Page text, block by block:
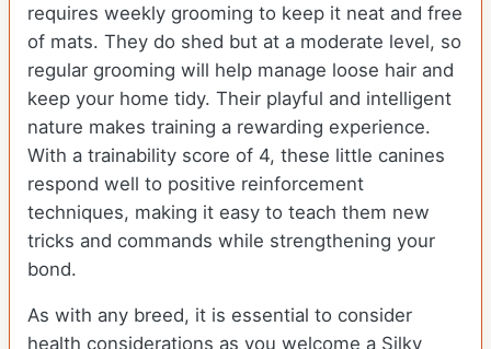
requires weekly grooming to keep it neat and free
of mats. They do shed but at a moderate level, so
regular grooming will help manage loose hair and
keep your home tidy. Their playful and intelligent
nature makes training a rewarding experience.
With a trainability score of 4, these little canines
respond well to positive reinforcement
techniques, making it easy to teach them new
tricks and commands while strengthening your
bond.
As with any breed, it is essential to consider
health considerations as you welcome a Silky